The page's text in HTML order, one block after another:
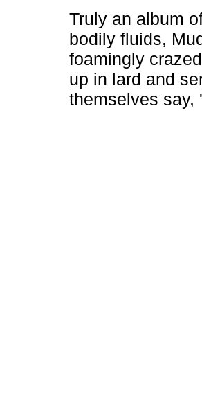
Truly an album
bodily fluids,
foamingly
up in lard and
themselves say,